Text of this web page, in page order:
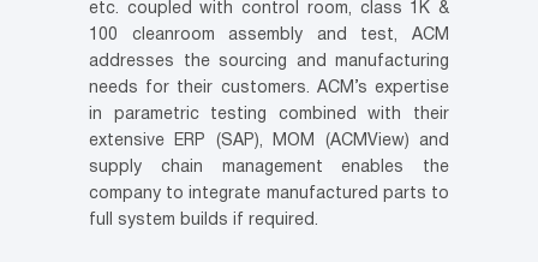
etc. coupled with control room, class 1K &
100 cleanroom assembly and test, ACM
addresses the sourcing and manufacturing
needs for their customers. ACM’s expertise
in parametric testing combined with their
extensive ERP (SAP), MOM (ACMView) and
supply chain management enables the
company to integrate manufactured parts to
full system builds if required.